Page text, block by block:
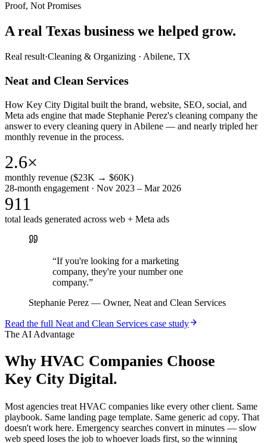
Proof, Not Promises
A real Texas business we helped grow.
Real result·Cleaning & Organizing · Abilene, TX
Neat and Clean Services
How Key City Digital built the brand, website, SEO, social, and
Meta ads engine that made Stephanie Perez's cleaning company the
answer to every cleaning query in Abilene — and nearly tripled her
monthly revenue in the process.
2.6×
monthly revenue ($23K → $60K)
28-month engagement · Nov 2023 – Mar 2026
911
total leads generated across web + Meta ads
“If you're looking for a marketing
company, they're your number one
company.”
Stephanie Perez — Owner, Neat and Clean Services
Read the full Neat and Clean Services case study
The AI Advantage
Why HVAC Companies Choose
Key City Digital.
Most agencies treat HVAC companies like every other client. Same
playbook. Same landing page template. Same generic ad copy. That
doesn't work here. Emergency searches convert in minutes — slow
web speed loses the job to whoever loads first, so the winning